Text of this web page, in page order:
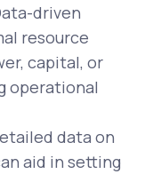
driven
resource
capital, or
operational
data on
aid in setting